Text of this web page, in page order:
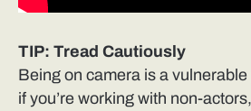
TIP: Tread Cautiously
Being on camera is a
if you’re working with non-